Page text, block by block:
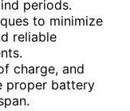
periods.
to minimize
reliable
charge, and
proper battery